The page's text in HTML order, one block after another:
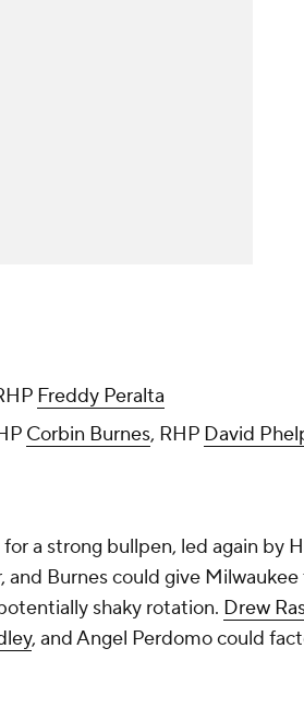
Freddy Peralta
Corbin Burnes, RHP David
a strong bullpen, led again by
and Burnes could give
shaky rotation. Drew
, andAngel Perdomocould